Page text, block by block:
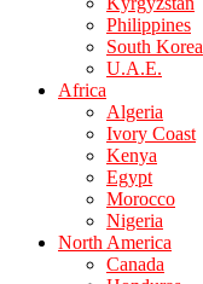
Philippines
South Korea
U.A.E.
Africa
Algeria
Ivory Coast
Kenya
Egypt
Morocco
Nigeria
North America
Canada